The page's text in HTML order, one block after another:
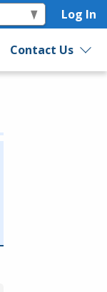
Log In
Contact Us